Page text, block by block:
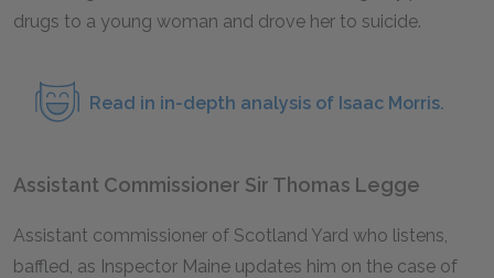
drugs to a young woman and drove her to suicide.
Read in in-depth analysis of Isaac Morris.
Assistant Commissioner Sir Thomas Legge
Assistant commissioner of Scotland Yard who listens,
baffled, as Inspector Maine updates him on the case of